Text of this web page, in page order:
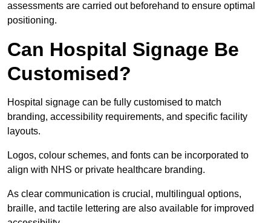
assessments are carried out beforehand to ensure optimal
positioning.
Can Hospital Signage Be
Customised?
Hospital signage can be fully customised to match
branding, accessibility requirements, and specific facility
layouts.
Logos, colour schemes, and fonts can be incorporated to
align with NHS or private healthcare branding.
As clear communication is crucial, multilingual options,
braille, and tactile lettering are also available for improved